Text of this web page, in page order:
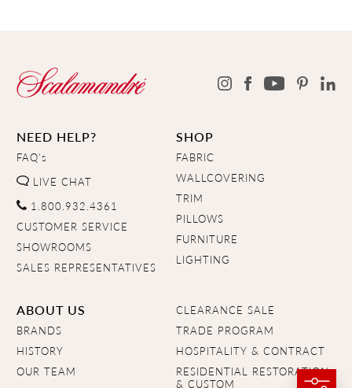
NEED HELP?
FAQ's
LIVE CHAT
1.800.932.4361
CUSTOMER SERVICE
SHOWROOMS
SALES REPRESENTATIVES
SHOP
FABRIC
WALLCOVERING
TRIM
PILLOWS
FURNITURE
LIGHTING
ABOUT US
BRANDS
HISTORY
OUR TEAM
CLEARANCE SALE
TRADE PROGRAM
HOSPITALITY & CONTRACT
RESIDENTIAL RESTORATION
& CUSTOM